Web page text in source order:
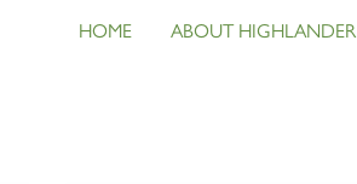
HOME ABOUT HIGHLANDER